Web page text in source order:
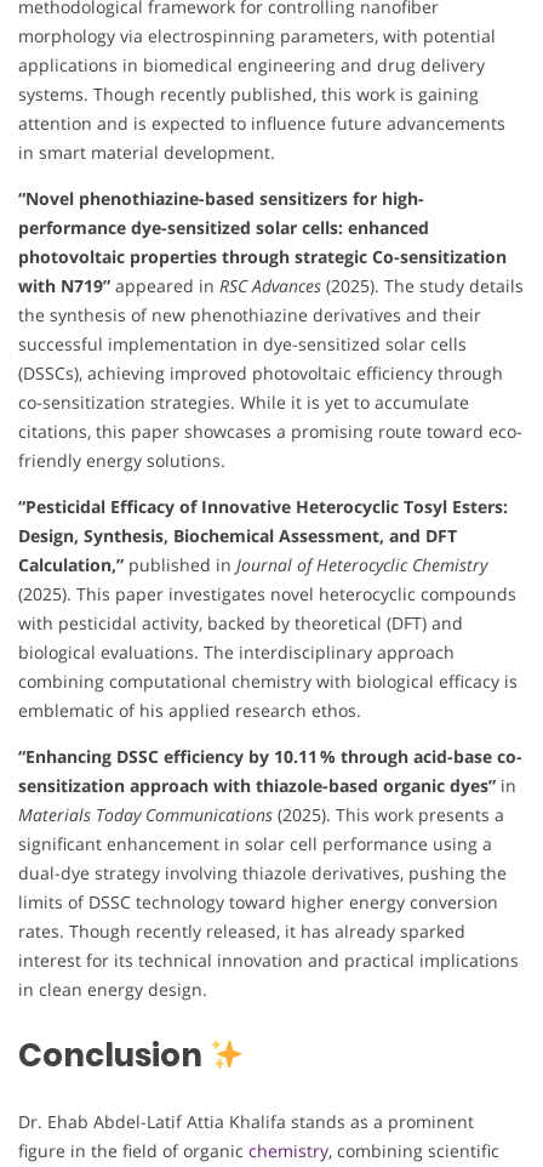
methodological framework for controlling nanofiber
morphology via electrospinning parameters, with potential
applications in biomedical engineering and drug delivery
systems. Though recently published, this work is gaining
attention and is expected to influence future advancements
in smart material development.
“Novel phenothiazine-based sensitizers for high-
performance dye-sensitized solar cells: enhanced
photovoltaic properties through strategic Co-sensitization
with N719” appeared in RSC Advances (2025). The study details
the synthesis of new phenothiazine derivatives and their
successful implementation in dye-sensitized solar cells
(DSSCs), achieving improved photovoltaic efficiency through
co-sensitization strategies. While it is yet to accumulate
citations, this paper showcases a promising route toward eco-
friendly energy solutions.
“Pesticidal Efficacy of Innovative Heterocyclic Tosyl Esters:
Design, Synthesis, Biochemical Assessment, and DFT
Calculation,” published in Journal of Heterocyclic Chemistry
(2025). This paper investigates novel heterocyclic compounds
with pesticidal activity, backed by theoretical (DFT) and
biological evaluations. The interdisciplinary approach
combining computational chemistry with biological efficacy is
emblematic of his applied research ethos.
“Enhancing DSSC efficiency by 10.11 % through acid-base co-
sensitization approach with thiazole-based organic dyes” in
Materials Today Communications (2025). This work presents a
significant enhancement in solar cell performance using a
dual-dye strategy involving thiazole derivatives, pushing the
limits of DSSC technology toward higher energy conversion
rates. Though recently released, it has already sparked
interest for its technical innovation and practical implications
in clean energy design.
Conclusion
Dr. Ehab Abdel-Latif Attia Khalifa stands as a prominent
figure in the field of organic chemistry, combining scientific